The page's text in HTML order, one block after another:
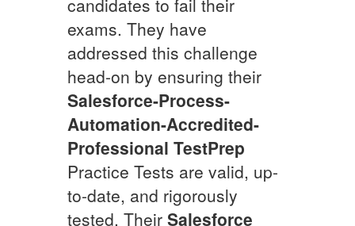
exams. They have
addressed this challenge
head-on by ensuring their
Salesforce-Process-
Automation-Accredited-
Professional TestPrep
Practice Tests are valid, up-
to-date, and rigorously
tested. Their Salesforce